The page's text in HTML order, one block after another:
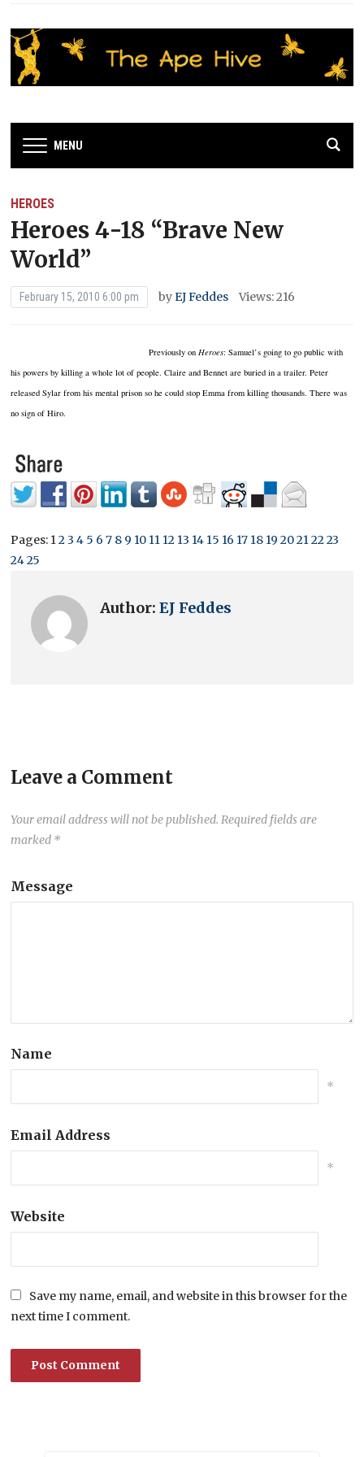
MENU
HEROES
Heroes 4-18 “Brave New
World”
February 15, 2010 6:00 pm byEJ Feddes Views: 216
Previously onHeroes: Samuel’s going to go public with
his powers by killing a whole lot of people. Claire and Bennet are buried in a trailer. Peter
released Sylar from his mental prison so he could stop Emma from killing thousands. There was
no sign of Hiro.
Pages: 123 4 5 6 7 8 9 10 11 12 13 14 15 16 17 18 19 20212223
2425
Author:EJ Feddes
Leave a Comment
Your email address will not be published. Required fields are
marked *
Message
Name
*
Email Address
*
Website
Save my name, email, and website in this browser for the
next time I comment.